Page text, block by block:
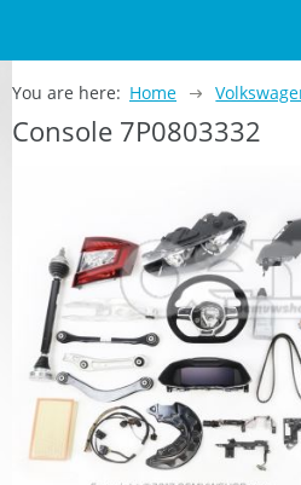
You are here: Home
Console 7P0803332